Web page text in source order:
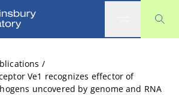
/
Ve1 recognizes effector of
uncovered by genome and RNA